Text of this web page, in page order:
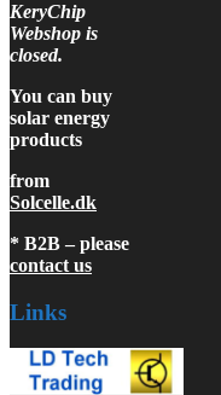
KeryChip
Webshop is
closed.
You can buy
solar energy
products
from
Solcelle.dk
* B2B – please
contact us
Links